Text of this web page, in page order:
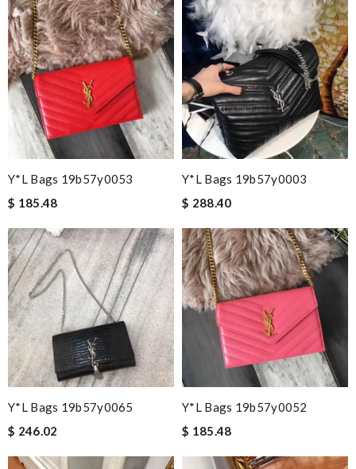
Y*L Bags 19b57y0053
$ 185.48
Y*L Bags 19b57y0003
$ 288.40
Y*L Bags 19b57y0065
$ 246.02
Y*L Bags 19b57y0052
$ 185.48